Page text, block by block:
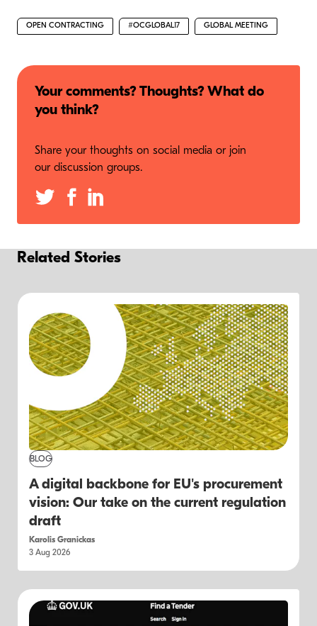
OPEN CONTRACTING #OCGLOBAL17 GLOBAL MEETING
Your comments? Thoughts? What do
you think?
Share your thoughts on social media or join
our discussion groups.
Related Stories
BLOG
A digital backbone for EU's procurement
vision: Our take on the current regulation
draft
Karolis Granickas
3 Aug 2026